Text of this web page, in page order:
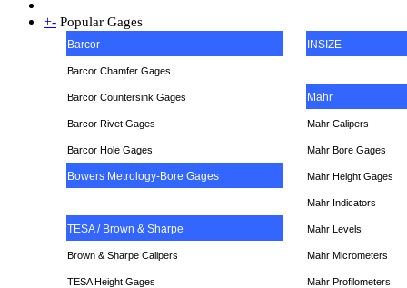
+- Popular Gages
Barcor INSIZE
Barcor Chamfer Gages
Barcor Countersink Gages Mahr
Barcor Rivet Gages Mahr Calipers
Barcor Hole Gages Mahr Bore Gages
Bowers Metrology-Bore Gages Mahr Height Gages
Mahr Indicators
TESA / Brown & Sharpe Mahr Levels
Brown & Sharpe Calipers Mahr Micrometers
TESAHeight Gages Mahr Profilometers